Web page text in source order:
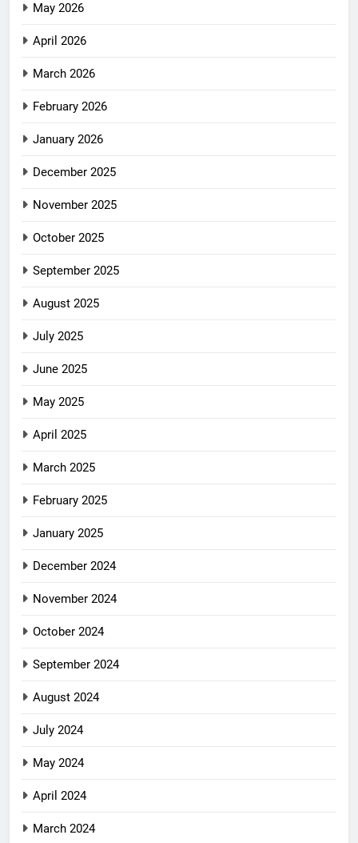
May 2026
April 2026
March 2026
February 2026
January 2026
December 2025
November 2025
October 2025
September 2025
August 2025
July 2025
June 2025
May 2025
April 2025
March 2025
February 2025
January 2025
December 2024
November 2024
October 2024
September 2024
August 2024
July 2024
May 2024
April 2024
March 2024